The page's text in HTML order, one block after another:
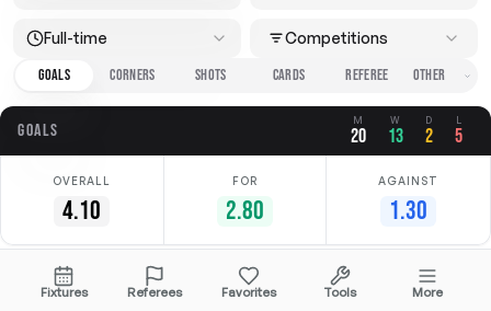
Full-time
Competitions
GOALS
CORNERS SHOTS CARDS REFEREE
GOALS M
20
W
13
D
2
L
5
OVERALL
4.10
FOR
2.80
AGAINST
1.30
Date Home Competition
Fixtures Referees Favorites Tools More